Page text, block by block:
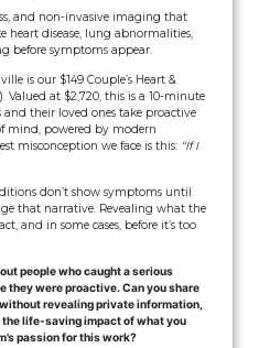
and non-invasive imaging that
heart disease, lung abnormalities,
before symptoms appear.
is our $149 Couple’s Heart &
Valued at $2,720, this is a 10-minute
their loved ones take proactive
mind, powered by modern
misconception we face is this: “If I
don’t show symptoms until
that narrative. Revealing what the
and in some cases, before it’s too
people who caught a serious
they were proactive. Can you share
revealing private information,
life-saving impact of what you
passion for this work?